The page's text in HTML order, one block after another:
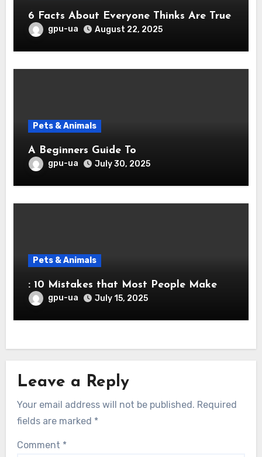
6 Facts About Everyone Thinks Are True
gpu-ua August 22, 2025
Pets & Animals
A Beginners Guide To
gpu-ua July 30, 2025
Pets & Animals
: 10 Mistakes that Most People Make
gpu-ua July 15, 2025
Leave a Reply
Your email address will not be published. Required
fields are marked *
Comment *